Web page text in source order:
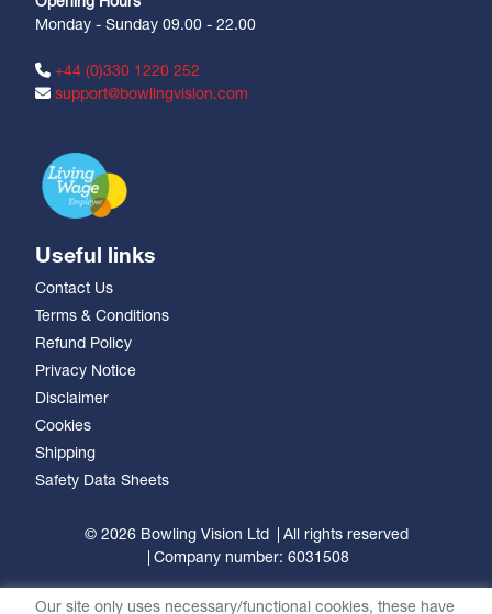
Monday - Sunday 09.00 - 22.00
+44 (0)330 1220 252
support@bowlingvision.com
Useful links
Contact Us
Terms & Conditions
Refund Policy
Privacy Notice
Disclaimer
Cookies
Shipping
Safety Data Sheets
© 2026 Bowling Vision Ltd
All rights reserved
Company number: 6031508
Our site only uses necessary/functional cookies, these have